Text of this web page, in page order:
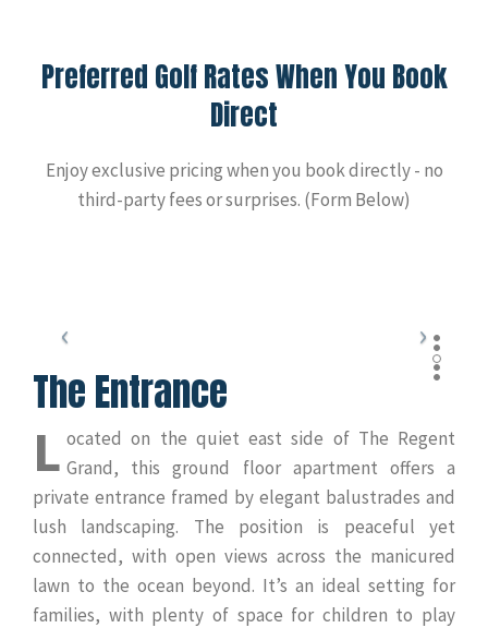
Preferred Golf Rates When You Book
Direct
Enjoy exclusive pricing when you book directly - no
third-party fees or surprises. (Form Below)
The Entrance
L ocated on the quiet east side of The Regent
Grand, this ground floor apartment offers a
private entrance framed by elegant balustrades and
lush landscaping. The position is peaceful yet
connected, with open views across the manicured
lawn to the ocean beyond. It’s an ideal setting for
families, with plenty of space for children to play